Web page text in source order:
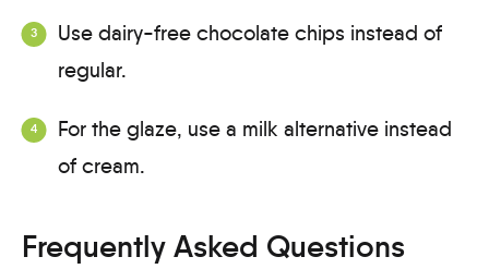
Use dairy-free chocolate chips instead of
regular.
For the glaze, use a milk alternative instead
of cream.
Frequently Asked Questions